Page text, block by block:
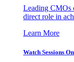
Leading CMOs
direct role in
Learn More
Watch Sessions